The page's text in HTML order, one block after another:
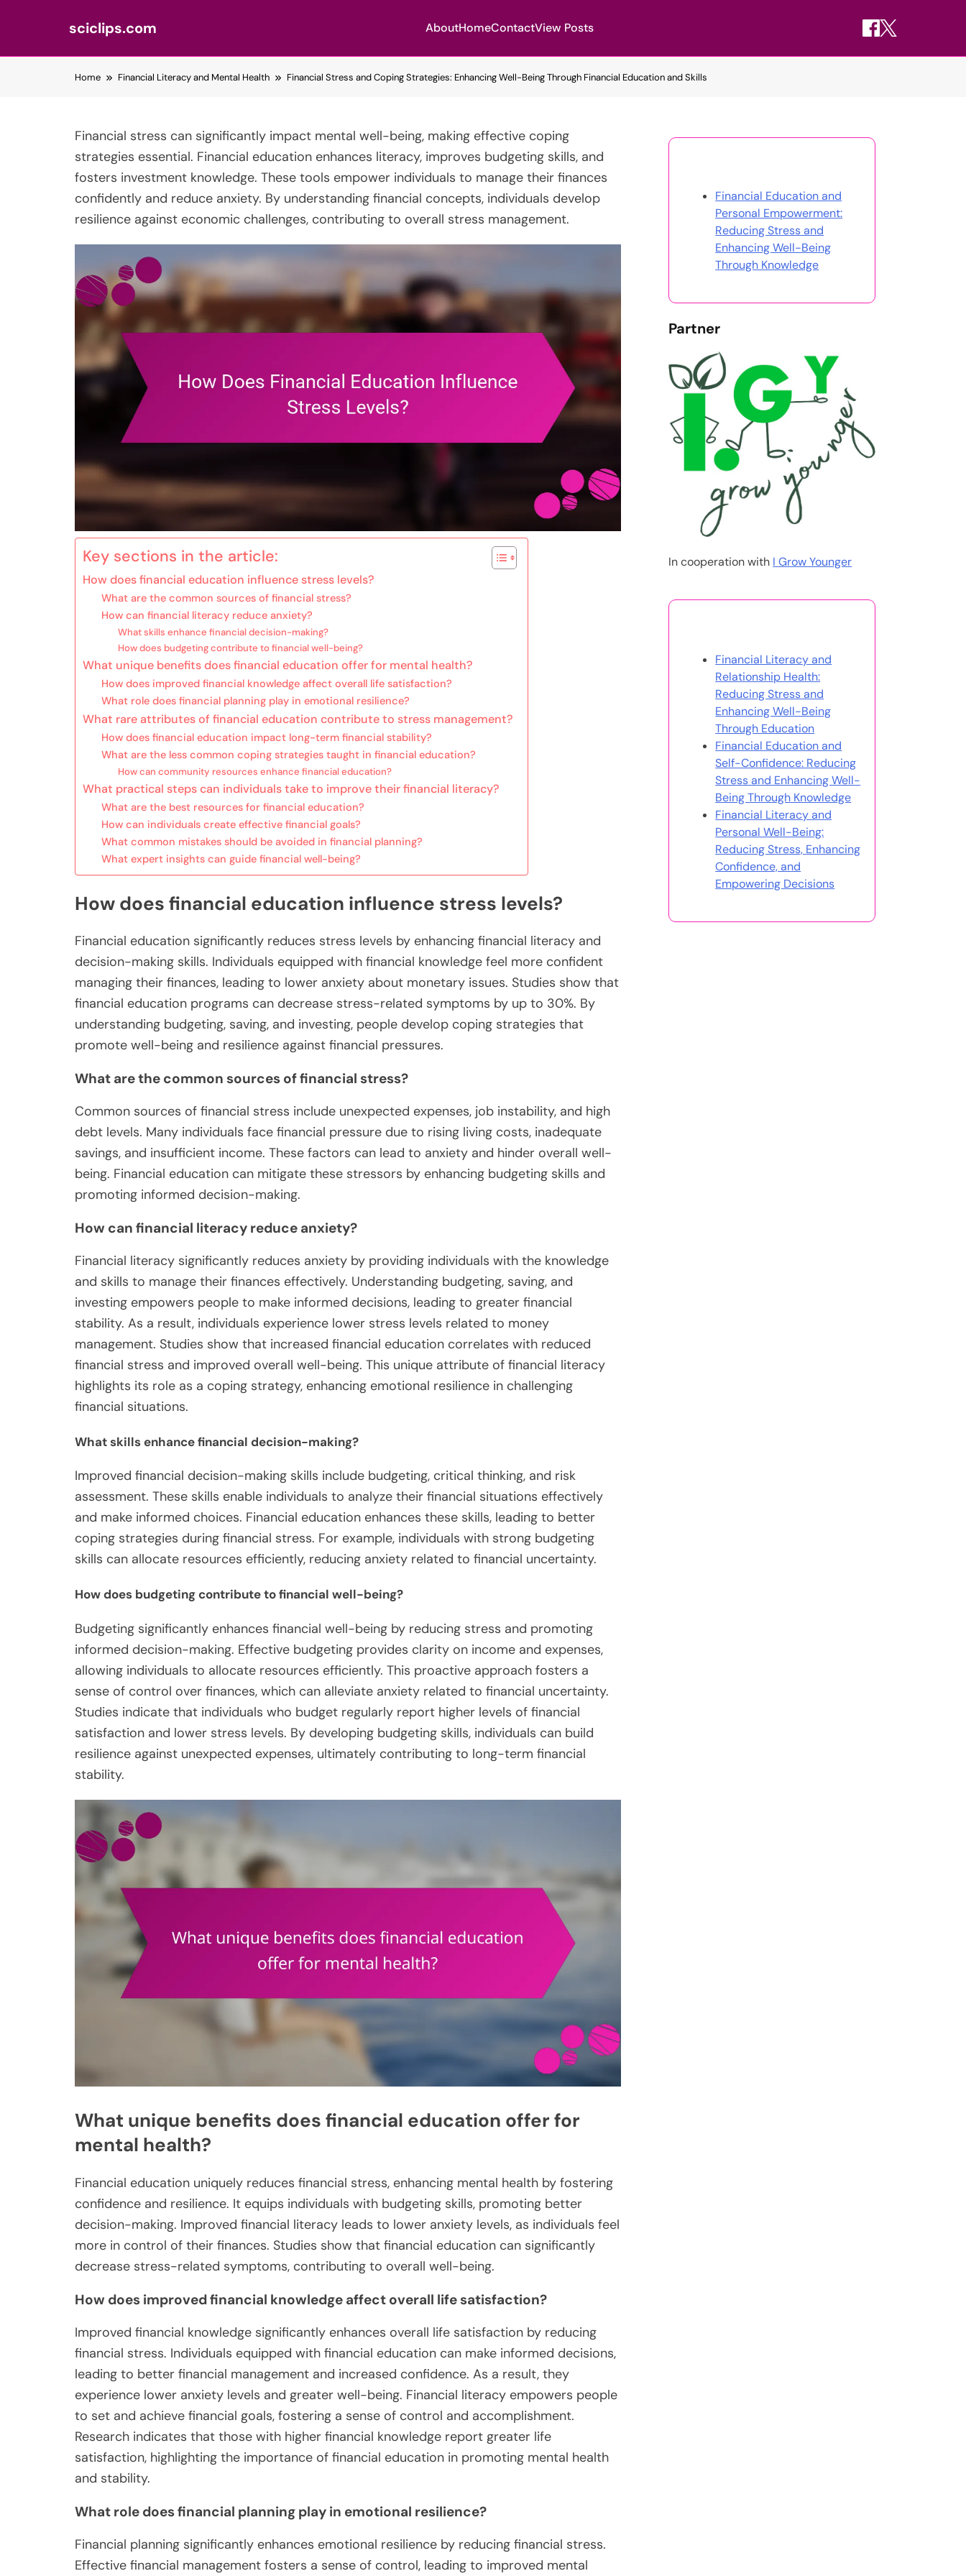
sciclips.com AboutHomeContactView Posts
Home Financial Literacy and Mental Health Financial Stress and Coping Strategies: Enhancing Well-Being Through Financial Education and Skills
Financial stress can significantly impact mental well-being, making effective coping
strategies essential. Financial education enhances literacy, improves budgeting skills, and
fosters investment knowledge. These tools empower individuals to manage their finances
confidently and reduce anxiety. By understanding financial concepts, individuals develop
resilience against economic challenges, contributing to overall stress management.
Key sections in the article:
How does financial education influence stress levels?
What are the common sources of financial stress?
How can financial literacy reduce anxiety?
What skills enhance financial decision-making?
How does budgeting contribute to financial well-being?
What unique benefits does financial education offer for mental health?
How does improved financial knowledge affect overall life satisfaction?
What role does financial planning play in emotional resilience?
What rare attributes of financial education contribute to stress management?
How does financial education impact long-term financial stability?
What are the less common coping strategies taught in financial education?
How can community resources enhance financial education?
What practical steps can individuals take to improve their financial literacy?
What are the best resources for financial education?
How can individuals create effective financial goals?
What common mistakes should be avoided in financial planning?
What expert insights can guide financial well-being?
How does financial education influence stress levels?
Financial education significantly reduces stress levels by enhancing financial literacy and
decision-making skills. Individuals equipped with financial knowledge feel more confident
managing their finances, leading to lower anxiety about monetary issues. Studies show that
financial education programs can decrease stress-related symptoms by up to 30%. By
understanding budgeting, saving, and investing, people develop coping strategies that
promote well-being and resilience against financial pressures.
What are the common sources of financial stress?
Common sources of financial stress include unexpected expenses, job instability, and high
debt levels. Many individuals face financial pressure due to rising living costs, inadequate
savings, and insufficient income. These factors can lead to anxiety and hinder overall well-
being. Financial education can mitigate these stressors by enhancing budgeting skills and
promoting informed decision-making.
How can financial literacy reduce anxiety?
Financial literacy significantly reduces anxiety by providing individuals with the knowledge
and skills to manage their finances effectively. Understanding budgeting, saving, and
investing empowers people to make informed decisions, leading to greater financial
stability. As a result, individuals experience lower stress levels related to money
management. Studies show that increased financial education correlates with reduced
financial stress and improved overall well-being. This unique attribute of financial literacy
highlights its role as a coping strategy, enhancing emotional resilience in challenging
financial situations.
What skills enhance financial decision-making?
Improved financial decision-making skills include budgeting, critical thinking, and risk
assessment. These skills enable individuals to analyze their financial situations effectively
and make informed choices. Financial education enhances these skills, leading to better
coping strategies during financial stress. For example, individuals with strong budgeting
skills can allocate resources efficiently, reducing anxiety related to financial uncertainty.
How does budgeting contribute to financial well-being?
Budgeting significantly enhances financial well-being by reducing stress and promoting
informed decision-making. Effective budgeting provides clarity on income and expenses,
allowing individuals to allocate resources efficiently. This proactive approach fosters a
sense of control over finances, which can alleviate anxiety related to financial uncertainty.
Studies indicate that individuals who budget regularly report higher levels of financial
satisfaction and lower stress levels. By developing budgeting skills, individuals can build
resilience against unexpected expenses, ultimately contributing to long-term financial
stability.
What unique benefits does financial education offer for
mental health?
Financial education uniquely reduces financial stress, enhancing mental health by fostering
confidence and resilience. It equips individuals with budgeting skills, promoting better
decision-making. Improved financial literacy leads to lower anxiety levels, as individuals feel
more in control of their finances. Studies show that financial education can significantly
decrease stress-related symptoms, contributing to overall well-being.
How does improved financial knowledge affect overall life satisfaction?
Improved financial knowledge significantly enhances overall life satisfaction by reducing
financial stress. Individuals equipped with financial education can make informed decisions,
leading to better financial management and increased confidence. As a result, they
experience lower anxiety levels and greater well-being. Financial literacy empowers people
to set and achieve financial goals, fostering a sense of control and accomplishment.
Research indicates that those with higher financial knowledge report greater life
satisfaction, highlighting the importance of financial education in promoting mental health
and stability.
What role does financial planning play in emotional resilience?
Financial planning significantly enhances emotional resilience by reducing financial stress.
Effective financial management fosters a sense of control, leading to improved mental
Financial Education and
Personal Empowerment:
Reducing Stress and
Enhancing Well-Being
Through Knowledge
Partner
In cooperation with I Grow Younger
Financial Literacy and
Relationship Health:
Reducing Stress and
Enhancing Well-Being
Through Education
Financial Education and
Self-Confidence: Reducing
Stress and Enhancing Well-
Being Through Knowledge
Financial Literacy and
Personal Well-Being:
Reducing Stress, Enhancing
Confidence, and
Empowering Decisions